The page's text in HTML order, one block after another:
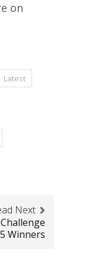
on
Latest
Next
Winners